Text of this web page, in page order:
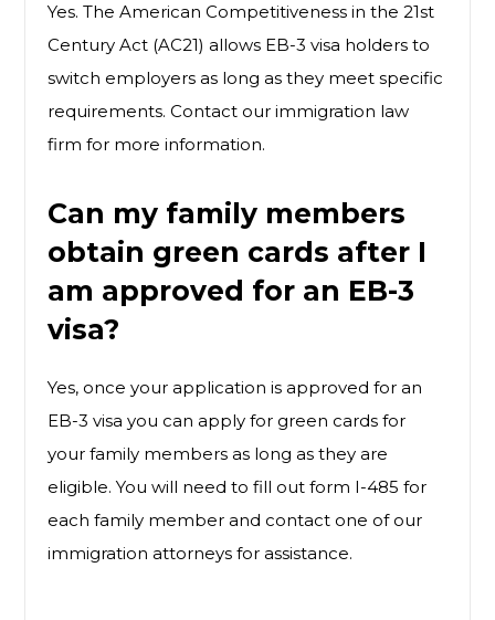
Yes. The American Competitiveness in the 21st
Century Act (AC21) allows EB-3 visa holders to
switch employers as long as they meet specific
requirements. Contact our immigration law
firm for more information.
Can my family members
obtain green cards after I
am approved for an EB-3
visa?
Yes, once your application is approved for an
EB-3 visa you can apply for green cards for
your family members as long as they are
eligible. You will need to fill out form I-485 for
each family member and contact one of our
immigration attorneys for assistance.